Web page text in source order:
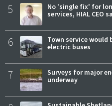
5
No 'single fix' for
services, HIAL CEO
6
Town service
electric buses
7
Surveys for major
underway